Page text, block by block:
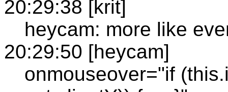
20:29:38 [krit]
heycam: more like
20:29:50 [heycam]
onmouseover="if